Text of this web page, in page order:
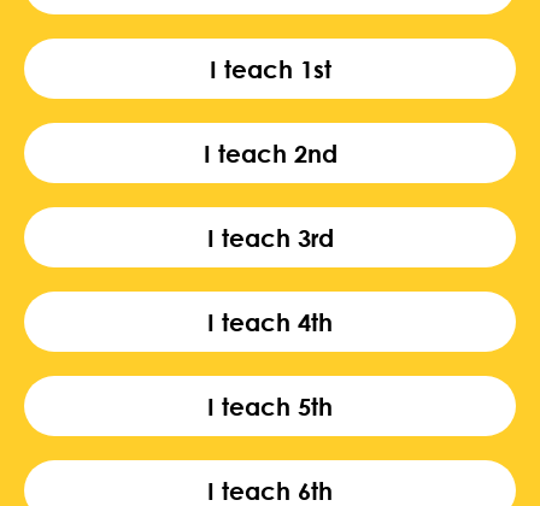
I teach 1st
I teach 2nd
I teach 3rd
I teach 4th
I teach 5th
I teach 6th